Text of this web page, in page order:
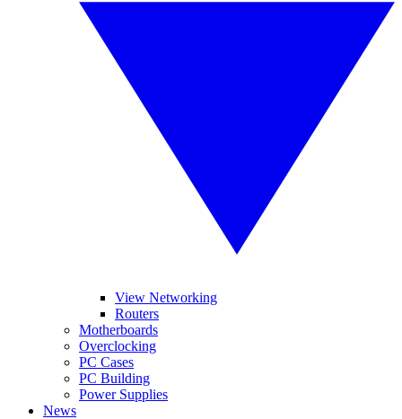
View Networking
Routers
Motherboards
Overclocking
PC Cases
PC Building
Power Supplies
News